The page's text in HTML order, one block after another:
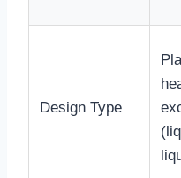
Design Type